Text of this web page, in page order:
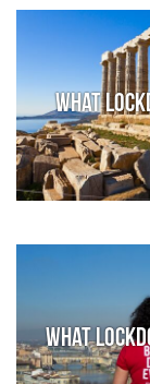
What
What